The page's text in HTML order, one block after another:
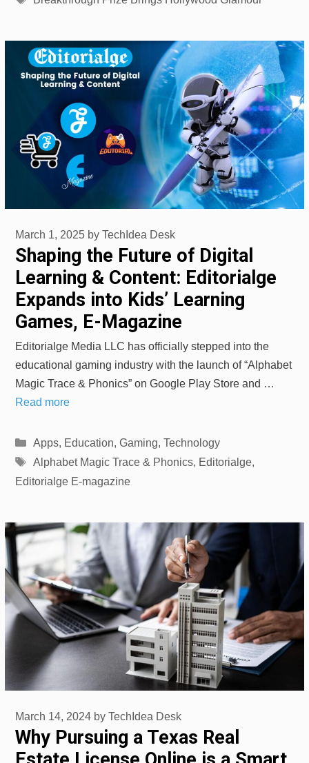
Shaping the Future of Digital
Learning & Content: Editorialge
Expands into Kids’ Learning
Games, E-Magazine
March 1, 2025 by TechIdea Desk
Editorialge Media LLC has officially stepped into the
educational gaming industry with the launch of “Alphabet
Magic Trace & Phonics” on Google Play Store and …
Read more
Categories
Apps, Education, Gaming, Technology
Tags
Alphabet Magic Trace & Phonics, Editorialge,
Editorialge E-magazine
Why Pursuing a Texas Real
March 14, 2024 by TechIdea Desk